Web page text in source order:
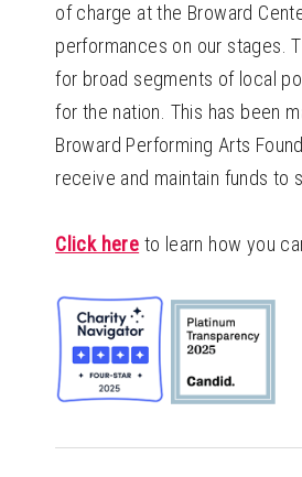
of charge at the Broward
performances on our stages.
for broad segments of local
for the nation. This has been
Broward Performing Arts
receive and maintain funds to
Click here to learn how you